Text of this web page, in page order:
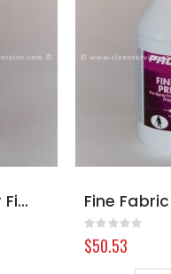
Fabric Prespray for Fine Fabrics, Gallon
Rating:
0%
$50.53